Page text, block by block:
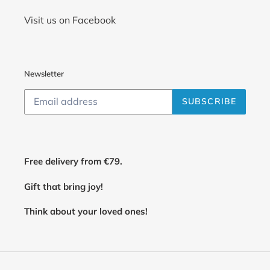
Visit us on Facebook
Newsletter
SUBSCRIBE
Free delivery from €79.
Gift that bring joy!
Think about your loved ones!